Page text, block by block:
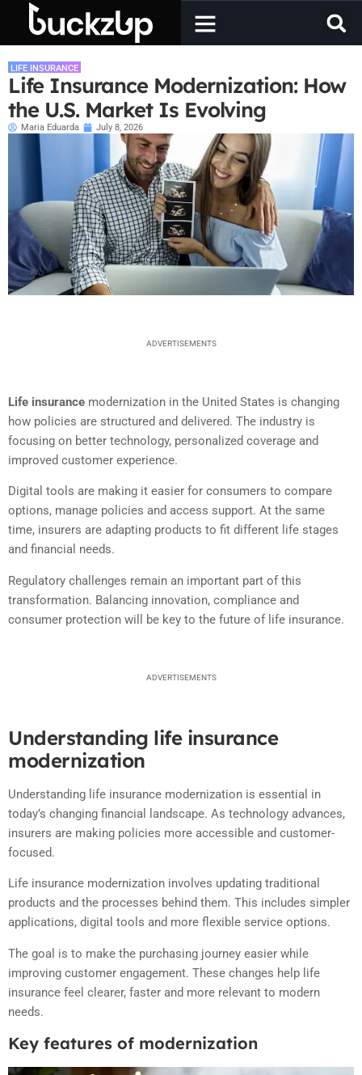
LIFE INSURANCE
Life Insurance Modernization: How
the U.S. Market Is Evolving
Maria Eduarda July 8, 2026
ADVERTISEMENTS
Life insurance modernization in the United States is changing
how policies are structured and delivered. The industry is
focusing on better technology, personalized coverage and
improved customer experience.
Digital tools are making it easier for consumers to compare
options, manage policies and access support. At the same
time, insurers are adapting products to fit different life stages
and financial needs.
Regulatory challenges remain an important part of this
transformation. Balancing innovation, compliance and
consumer protection will be key to the future of life insurance.
ADVERTISEMENTS
Understanding life insurance
modernization
Understanding life insurance modernization is essential in
today’s changing financial landscape. As technology advances,
insurers are making policies more accessible and customer-
focused.
Life insurance modernization involves updating traditional
products and the processes behind them. This includes simpler
applications, digital tools and more flexible service options.
The goal is to make the purchasing journey easier while
improving customer engagement. These changes help life
insurance feel clearer, faster and more relevant to modern
needs.
Key features of modernization